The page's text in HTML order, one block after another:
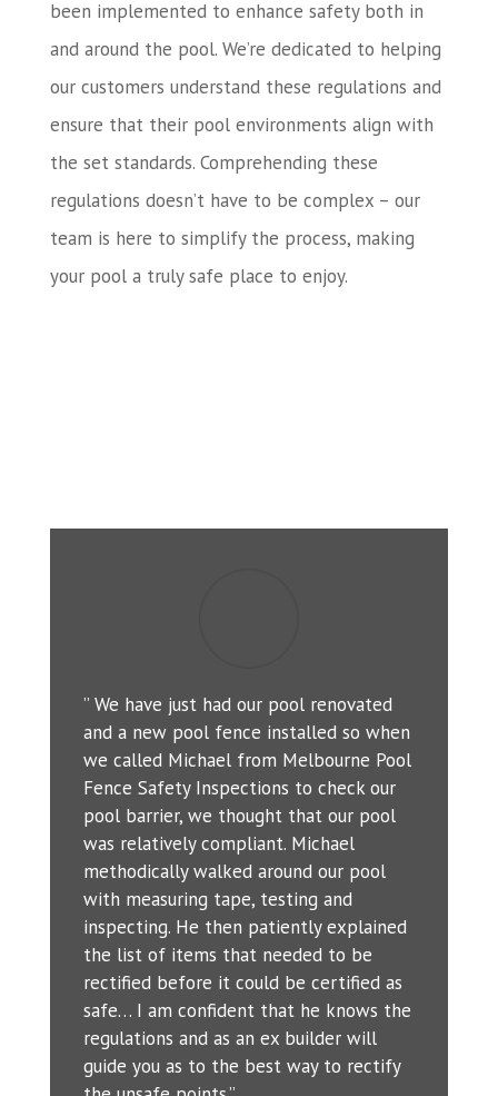
been implemented to enhance safety both in
and around the pool. We’re dedicated to helping
our customers understand these regulations and
ensure that their pool environments align with
the set standards. Comprehending these
regulations doesn’t have to be complex – our
team is here to simplify the process, making
your pool a truly safe place to enjoy.
” We have just had our pool renovated
and a new pool fence installed so when
we called Michael from Melbourne Pool
Fence Safety Inspections to check our
pool barrier, we thought that our pool
was relatively compliant. Michael
methodically walked around our pool
with measuring tape, testing and
inspecting. He then patiently explained
the list of items that needed to be
rectified before it could be certified as
safe… I am confident that he knows the
regulations and as an ex builder will
guide you as to the best way to rectify